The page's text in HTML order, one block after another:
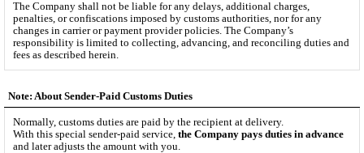
The Company shall not be liable for any delays, additional charges,
penalties, or confiscations imposed by customs authorities, nor for any
changes in carrier or payment provider policies. The Company’s
responsibility is limited to collecting, advancing, and reconciling duties and
fees as described herein.
Note: About Sender-Paid Customs Duties
Normally, customs duties are paid by the recipient at delivery.
With this special sender-paid service, the Company pays duties in advance
and later adjusts the amount with you.